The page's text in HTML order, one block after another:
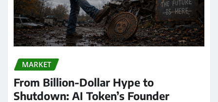
MARKET
From Billion-Dollar Hype to
Shutdown: AI Token’s Founder